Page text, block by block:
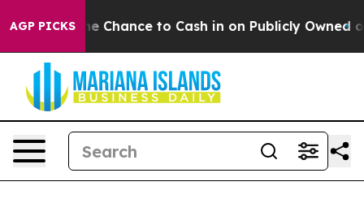
AGP PICKS
— the Chance to Cash in on Publicly Owned oil